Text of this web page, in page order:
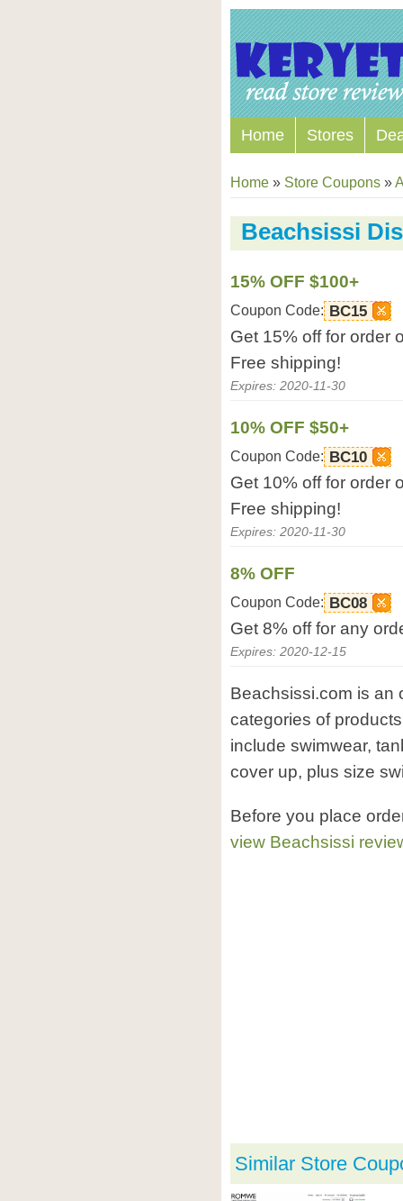
Home Stores
Home » Store Coupons »
Beachsissi
15% OFF $100+
Coupon Code: BC15
Get 15% off for order
Free shipping!
Expires: 2020-11-30
10% OFF $50+
Coupon Code: BC10
Get 10% off for order
Free shipping!
Expires: 2020-11-30
8% OFF
Coupon Code: BC08
Get 8% off for any
Expires: 2020-12-15
Beachsissi.com is an
categories of
include swimwear,
cover up, plus size
Before you place
view Beachsissi
Similar Store